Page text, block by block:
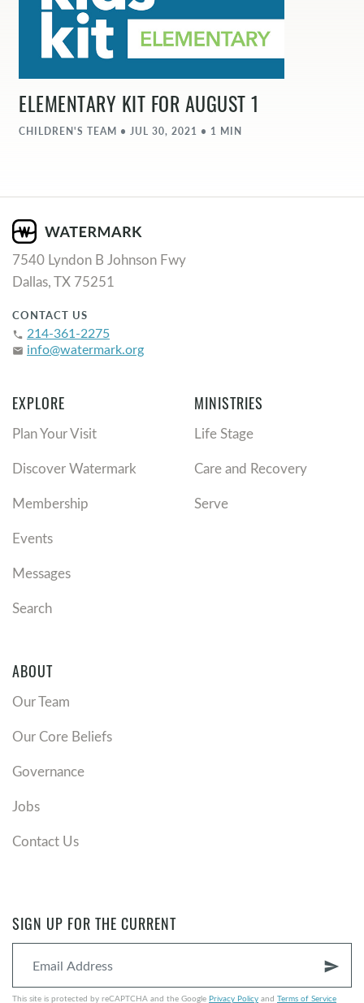
ELEMENTARY KIT FOR AUGUST 1
CHILDREN'S TEAM • JUL 30, 2021 • 1 MIN
7540 Lyndon B Johnson Fwy
Dallas, TX 75251
CONTACT US
phone 214-361-2275
email info@watermark.org
EXPLORE
Plan Your Visit
Discover Watermark
Membership
Events
Messages
Search
MINISTRIES
Life Stage
Care and Recovery
Serve
ABOUT
Our Team
Our Core Beliefs
Governance
Jobs
Contact Us
SIGN UP FOR THE CURRENT
send
This site is protected by reCAPTCHA and the Google Privacy Policy and Terms of Service